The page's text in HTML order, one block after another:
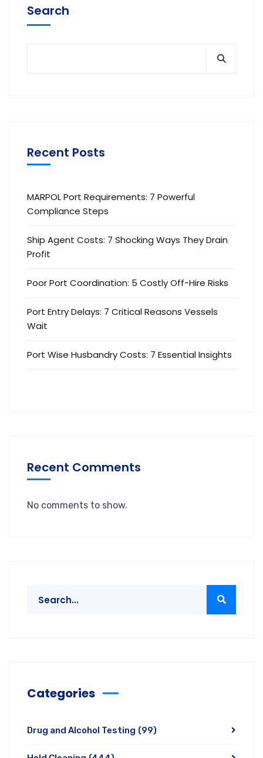
Search
Recent Posts
MARPOL Port Requirements: 7 Powerful
Compliance Steps
Ship Agent Costs: 7 Shocking Ways They Drain
Profit
Poor Port Coordination: 5 Costly Off-Hire Risks
Port Entry Delays: 7 Critical Reasons Vessels
Wait
Port Wise Husbandry Costs: 7 Essential Insights
Recent Comments
No comments to show.
Categories
Drug and Alcohol Testing (99)